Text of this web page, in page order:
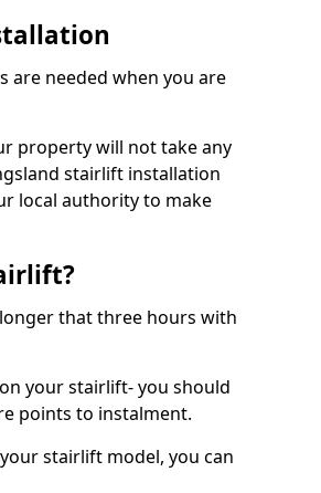
needed when you are
property will not take any
stairlift installation
local authority to make
that three hours with
your stairlift- you should
points to instalment.
stairlift model, you can